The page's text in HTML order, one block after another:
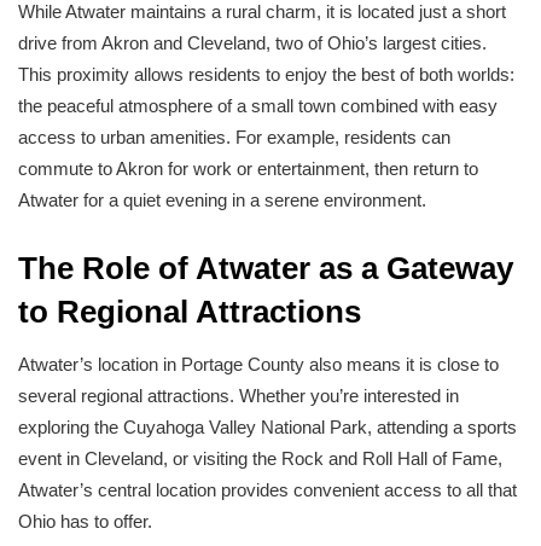
While Atwater maintains a rural charm, it is located just a short
drive from Akron and Cleveland, two of Ohio’s largest cities.
This proximity allows residents to enjoy the best of both worlds:
the peaceful atmosphere of a small town combined with easy
access to urban amenities. For example, residents can
commute to Akron for work or entertainment, then return to
Atwater for a quiet evening in a serene environment.
The Role of Atwater as a Gateway
to Regional Attractions
Atwater’s location in Portage County also means it is close to
several regional attractions. Whether you’re interested in
exploring the Cuyahoga Valley National Park, attending a sports
event in Cleveland, or visiting the Rock and Roll Hall of Fame,
Atwater’s central location provides convenient access to all that
Ohio has to offer.